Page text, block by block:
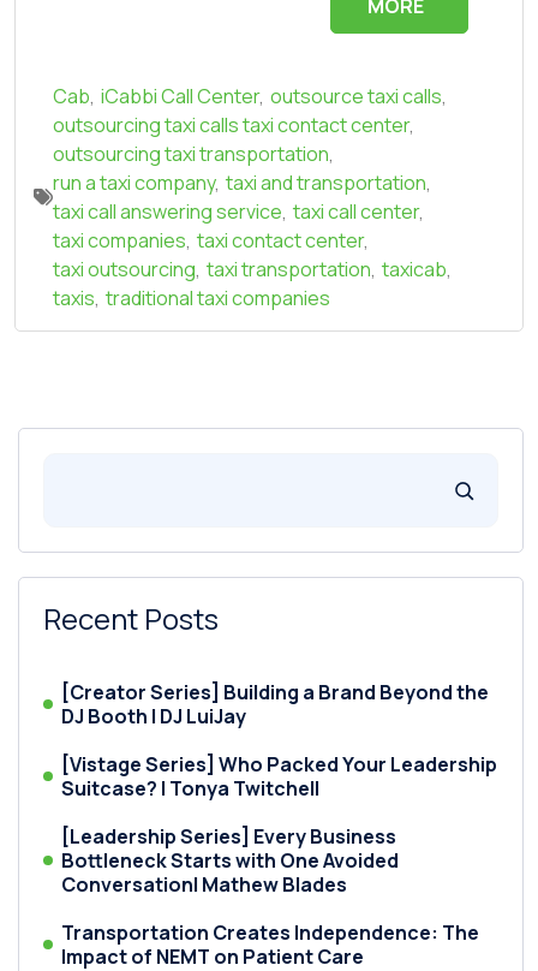
MORE
Cab, iCabbi Call Center, outsource taxi calls,
outsourcing taxi calls taxi contact center,
outsourcing taxi transportation,
run a taxi company, taxi and transportation,
taxi call answering service, taxi call center,
taxi companies, taxi contact center,
taxi outsourcing, taxi transportation, taxicab,
taxis, traditional taxi companies
Recent Posts
[Creator Series] Building a Brand Beyond the
DJ Booth | DJ LuiJay
[Vistage Series] Who Packed Your Leadership
Suitcase? | Tonya Twitchell
[Leadership Series] Every Business
Bottleneck Starts with One Avoided
Conversation| Mathew Blades
Transportation Creates Independence: The
Impact of NEMT on Patient Care